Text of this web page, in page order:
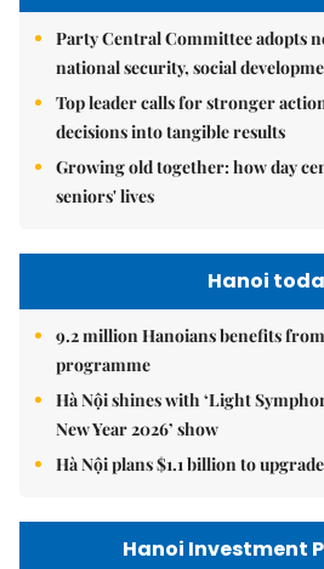
Party Central Committee adopts
national security, social
Top leader calls for stronger
decisions into tangible results
Growing old together: how day
seniors' lives
Hanoi
9.2 million Hanoians benefits
programme
Hà Nội shines with ‘Light
New Year 2026’ show
Hà Nội plans $1.1 billion to
Hanoi Investment